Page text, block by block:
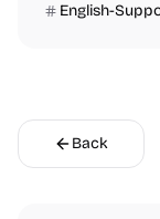
English-
Back